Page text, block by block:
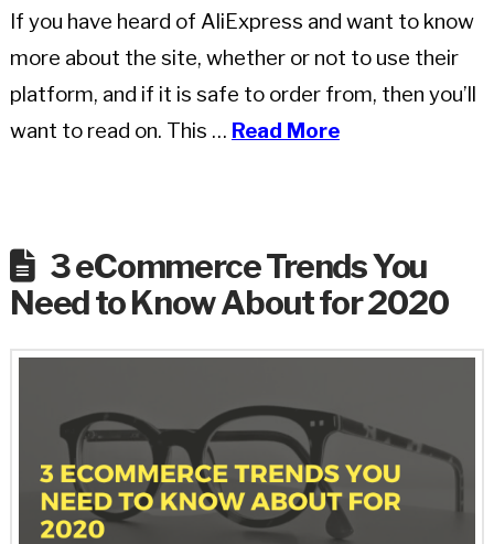
If you have heard of AliExpress and want to know
more about the site, whether or not to use their
platform, and if it is safe to order from, then you’ll
want to read on. This … Read More
3 eCommerce Trends You
Need to Know About for 2020